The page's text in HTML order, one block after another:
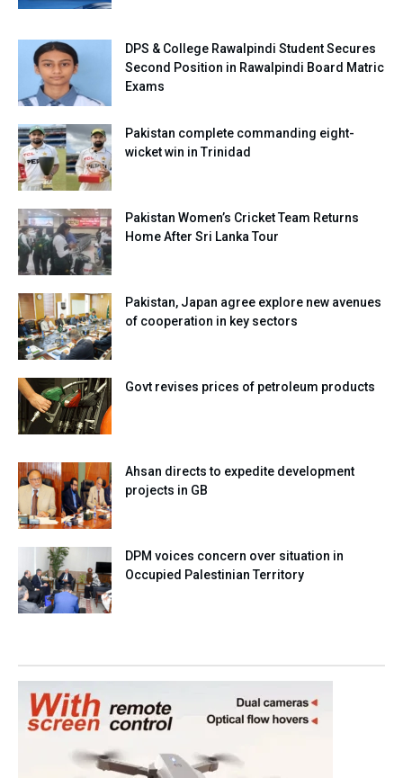
DPS & College Rawalpindi Student Secures
Second Position in Rawalpindi Board Matric
Exams
Pakistan complete commanding eight-
wicket win in Trinidad
Pakistan Women’s Cricket Team Returns
Home After Sri Lanka Tour
Pakistan, Japan agree explore new avenues
of cooperation in key sectors
Govt revises prices of petroleum products
Ahsan directs to expedite development
projects in GB
DPM voices concern over situation in
Occupied Palestinian Territory